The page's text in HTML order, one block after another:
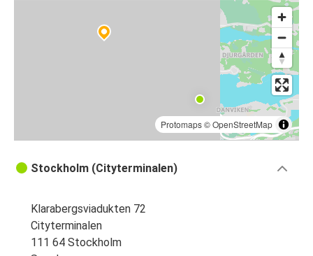
Protomaps©OpenStreetMap
Stockholm (Cityterminalen)
Klarabergsviadukten 72
Cityterminalen
111 64 Stockholm